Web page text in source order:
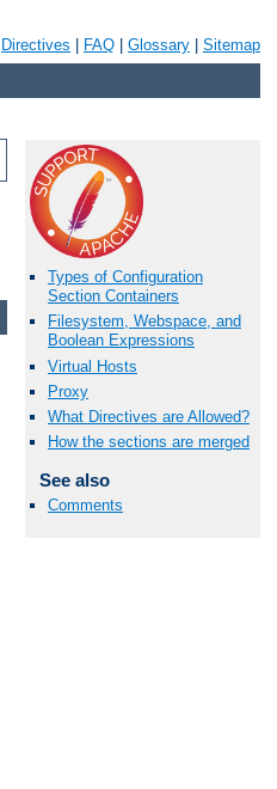
Directives FAQ Glossary Sitemap
Types of Configuration
Section Containers
Filesystem, Webspace, and
Boolean Expressions
Virtual Hosts
Proxy
What Directives are Allowed?
How the sections are merged
See also
Comments